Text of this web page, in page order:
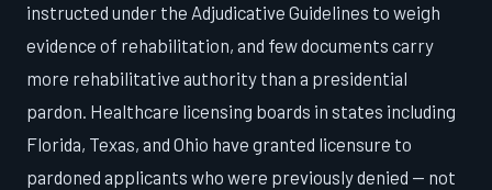
instructed under the Adjudicative Guidelines to weigh
evidence of rehabilitation, and few documents carry
more rehabilitative authority than a presidential
pardon. Healthcare licensing boards in states including
Florida, Texas, and Ohio have granted licensure to
pardoned applicants who were previously denied — not